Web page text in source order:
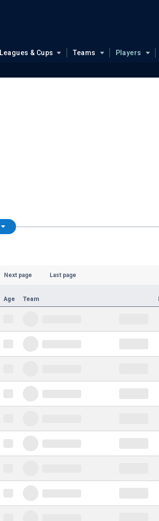
Leagues & Cups Teams Players
Next page Last page
Age Team